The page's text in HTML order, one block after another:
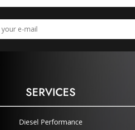
SERVICES
Diesel Performance